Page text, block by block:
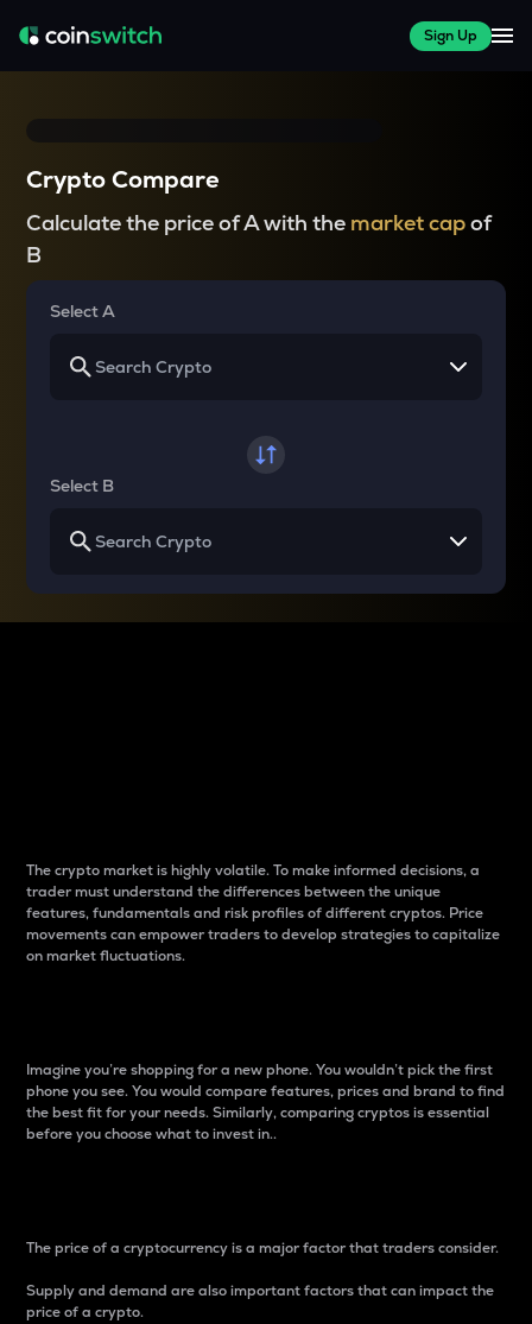
Sign Up
Crypto Compare
Calculate the price of A with the market capof
B
Select A
Select B
The crypto market is highly volatile. To make informed decisions, a
trader must understand the differences between the unique
features, fundamentals and risk profiles of different cryptos. Price
movements can empower traders to develop strategies to capitalize
on market fluctuations.
Imagine you’re shopping for a new phone. You wouldn’t pick the first
phone you see. You would compare features, prices and brand to find
the best fit for your needs. Similarly, comparing cryptos is essential
before you choose what to invest in..
The price of a cryptocurrency is a major factor that traders consider.
Supply and demand are also important factors that can impact the
price of a crypto.